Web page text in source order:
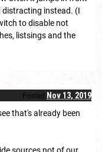
instead. (I
to disable not
listsings and the
Posted
Nov 13, 2019
that's already been